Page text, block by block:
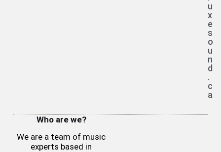
u
x
e
s
o
u
n
d
.
c
a
Who are we?
We are a team of music
experts based in